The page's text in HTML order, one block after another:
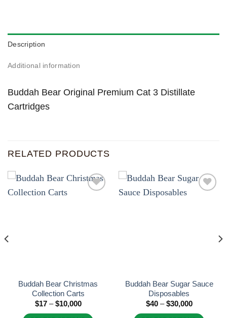
Description
Additional information
Buddah Bear Original Premium Cat 3 Distillate
Cartridges
RELATED PRODUCTS
Buddah Bear Christmas
Collection Carts
$17 – $10,000Price
Buddah Bear Sugar Sauce
Disposables
$40 – $30,000Price